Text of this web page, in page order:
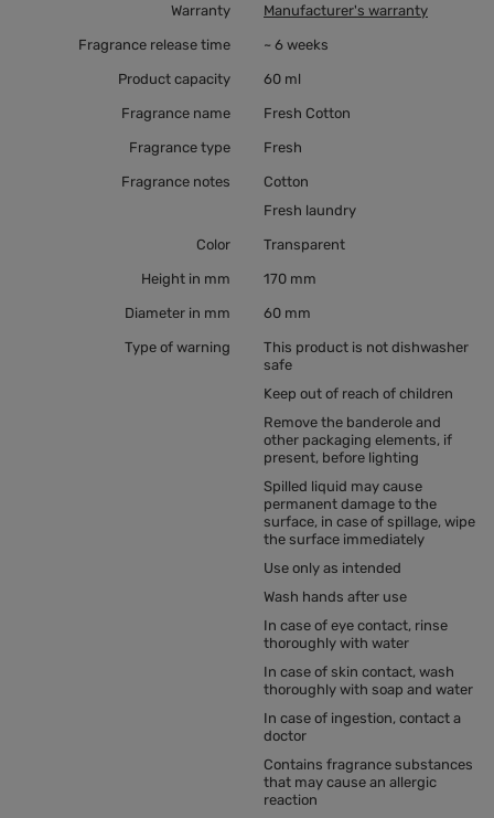
Warranty Manufacturer's warranty
Fragrance release time ~ 6 weeks
Product capacity 60 ml
Fragrance name Fresh Cotton
Fragrance type Fresh
Fragrance notes
Cotton
Fresh laundry
Color Transparent
Height in mm 170 mm
Diameter in mm 60 mm
Type of warning
This product is not dishwasher
safe
Keep out of reach of children
Remove the banderole and
other packaging elements, if
present, before lighting
Spilled liquid may cause
permanent damage to the
surface, in case of spillage, wipe
the surface immediately
Use only as intended
Wash hands after use
In case of eye contact, rinse
thoroughly with water
In case of skin contact, wash
thoroughly with soap and water
In case of ingestion, contact a
doctor
Contains fragrance substances
that may cause an allergic
reaction